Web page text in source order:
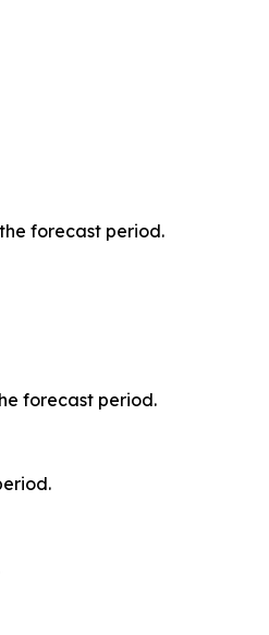
forecast period.
forecast period.